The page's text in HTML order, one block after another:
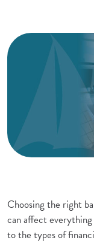
Choosing the right
can affect
to the types of